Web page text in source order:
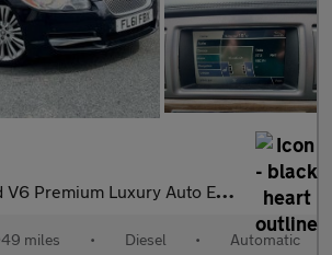
Premium Luxury Auto Euro 5 4dr
miles • Diesel • Automatic